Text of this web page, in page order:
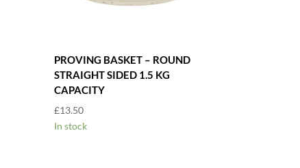
PROVING BASKET – ROUND
STRAIGHT SIDED 1.5 KG
CAPACITY
£13.50
In stock